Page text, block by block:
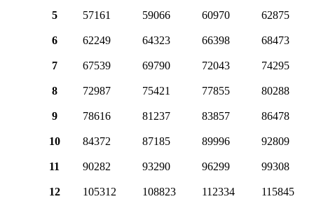
5 57161 59066 60970 62875
6 62249 64323 66398 68473
7 67539 69790 72043 74295
8 72987 75421 77855 80288
9 78616 81237 83857 86478
10 84372 87185 89996 92809
11 90282 93290 96299 99308
12 105312 108823 112334 115845